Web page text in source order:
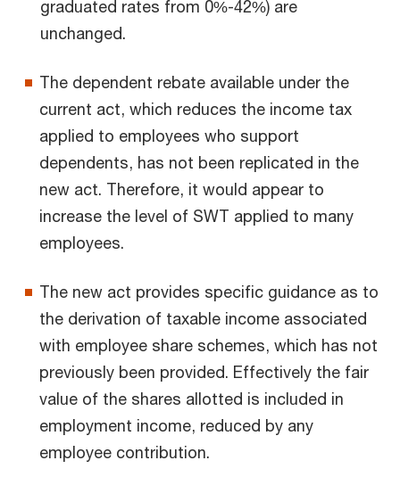
graduated rates from 0%-42%) are
unchanged.
The dependent rebate available under the
current act, which reduces the income tax
applied to employees who support
dependents, has not been replicated in the
new act. Therefore, it would appear to
increase the level of SWT applied to many
employees.
The new act provides specific guidance as to
the derivation of taxable income associated
with employee share schemes, which has not
previously been provided. Effectively the fair
value of the shares allotted is included in
employment income, reduced by any
employee contribution.